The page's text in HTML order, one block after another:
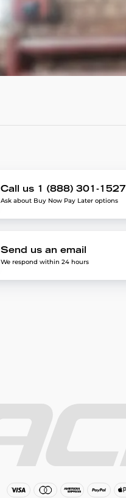
Call us 1 (888) 301-1527
Ask about Buy Now Pay Later options
Send us an email
We respond within 24 hours